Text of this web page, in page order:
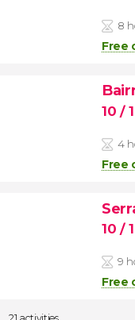
8
Free
10 /
4
Free
10 /
9
Free